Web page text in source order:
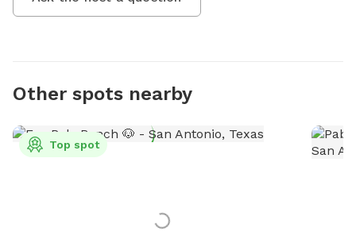
Other spots nearby
Top spot